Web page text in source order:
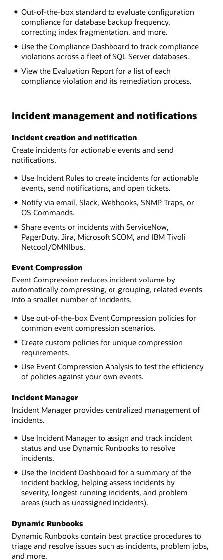
Out-of-the-box standard to evaluate configuration
compliance for database backup frequency,
correcting index fragmentation, and more.
Use the Compliance Dashboard to track compliance
violations across a fleet of SQL Server databases.
View the Evaluation Report for a list of each
compliance violation and its remediation process.
Incident management and notifications
Incident creation and notification
Create incidents for actionable events and send
notifications.
Use Incident Rules to create incidents for actionable
events, send notifications, and open tickets.
Notify via email, Slack, Webhooks, SNMP Traps, or
OS Commands.
Share events or incidents with ServiceNow,
PagerDuty, Jira, Microsoft SCOM, and IBM Tivoli
Netcool/OMNIbus.
Event Compression
Event Compression reduces incident volume by
automatically compressing, or grouping, related events
into a smaller number of incidents.
Use out-of-the-box Event Compression policies for
common event compression scenarios.
Create custom policies for unique compression
requirements.
Use Event Compression Analysis to test the efficiency
of policies against your own events.
Incident Manager
Incident Manager provides centralized management of
incidents.
Use Incident Manager to assign and track incident
status and use Dynamic Runbooks to resolve
incidents.
Use the Incident Dashboard for a summary of the
incident backlog, helping assess incidents by
severity, longest running incidents, and problem
areas (such as unassigned incidents).
Dynamic Runbooks
Dynamic Runbooks contain best practice procedures to
triage and resolve issues such as incidents, problem jobs,
and more.